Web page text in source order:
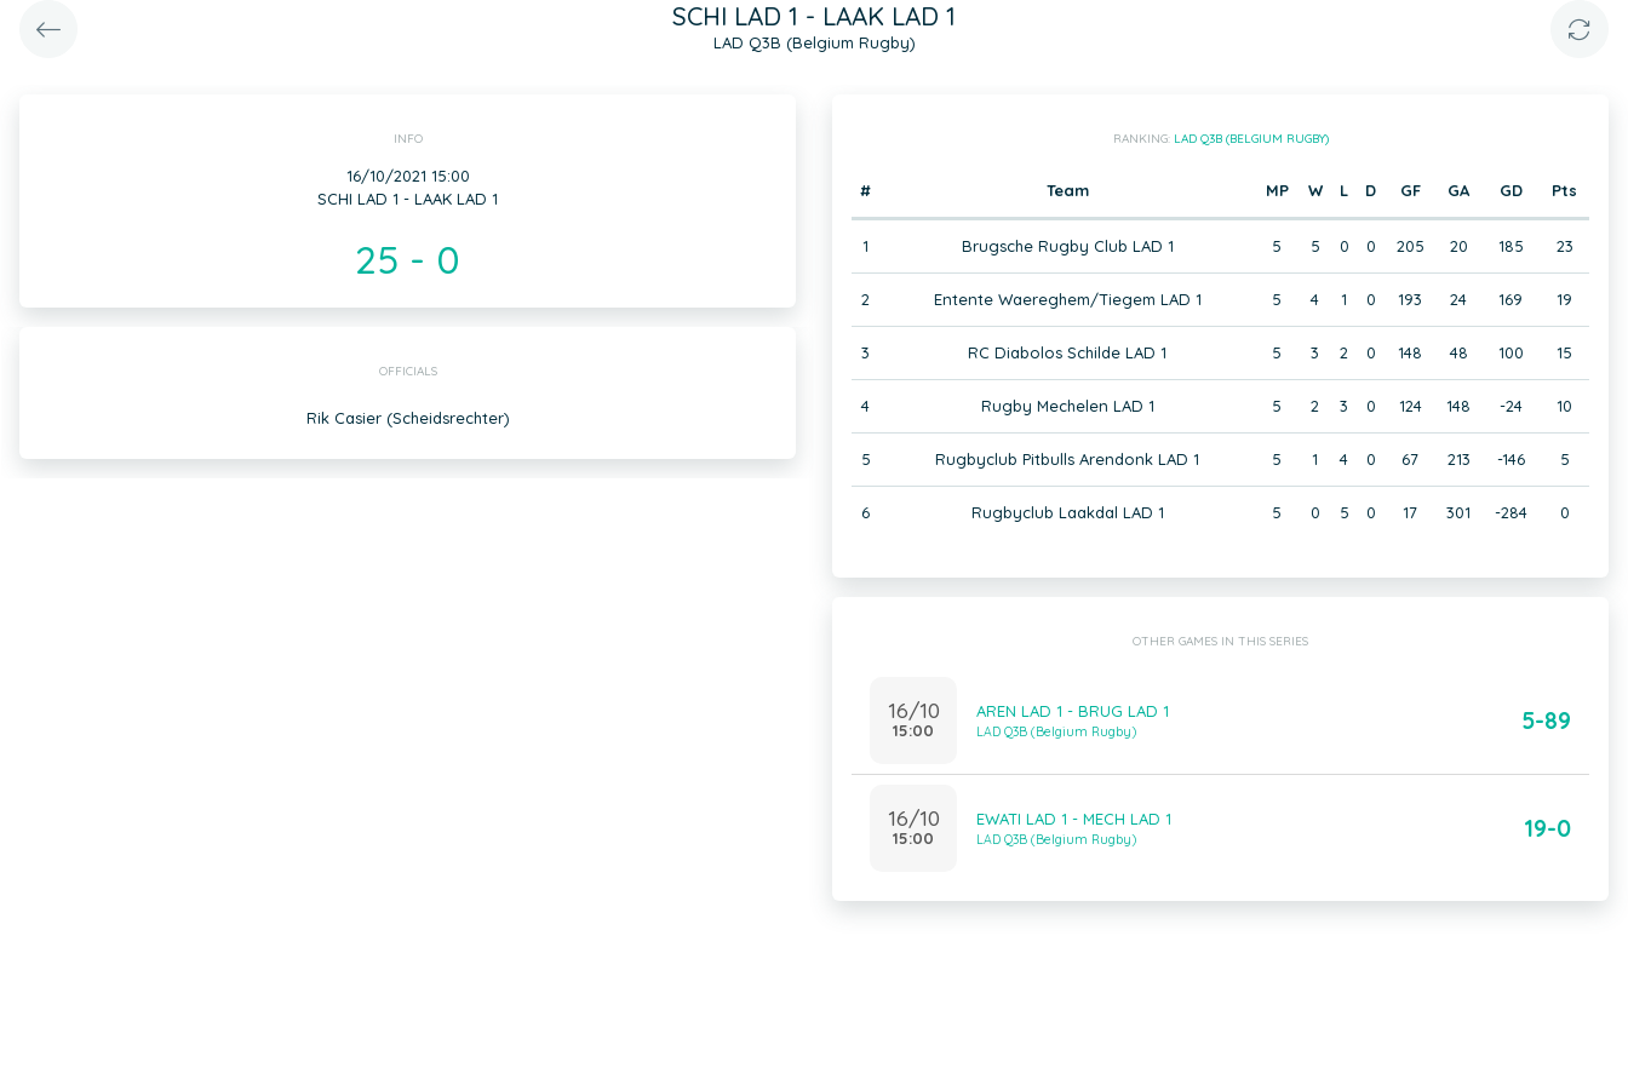
SCHI LAD 1 - LAAK LAD 1
LAD Q3B (Belgium Rugby)
INFO
16/10/2021 15:00
SCHI LAD 1 - LAAK LAD 1
25 - 0
OFFICIALS
Rik Casier (Scheidsrechter)
RANKING: LAD Q3B (BELGIUM RUGBY)
# Team MP W L D GF GA GD Pts
1 Brugsche Rugby Club LAD 1 5 5 0 0 205 20 185 23
2 Entente Waereghem/Tiegem LAD 1 5 4 1 0 193 24 169 19
3 RC Diabolos Schilde LAD 1 5 3 2 0 148 48 100 15
4 Rugby Mechelen LAD 1 5 2 3 0 124 148 -24 10
5 Rugbyclub Pitbulls Arendonk LAD 1 5 1 4 0 67 213 -146 5
6 Rugbyclub Laakdal LAD 1 5 0 5 0 17 301 -284 0
OTHER GAMES IN THIS SERIES
16/10
15:00
AREN LAD 1 - BRUG LAD 1
LAD Q3B (Belgium Rugby) 5-89
16/10
15:00
EWATI LAD 1 - MECH LAD 1
LAD Q3B (Belgium Rugby) 19-0